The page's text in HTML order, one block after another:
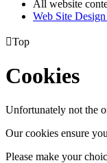
All website
Web Site
Top
Cookies
Unfortunately not the
Our cookies ensure
Please make your